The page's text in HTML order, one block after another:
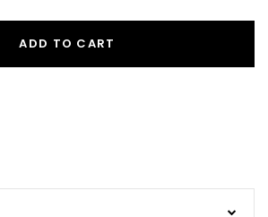
ADD TO CART